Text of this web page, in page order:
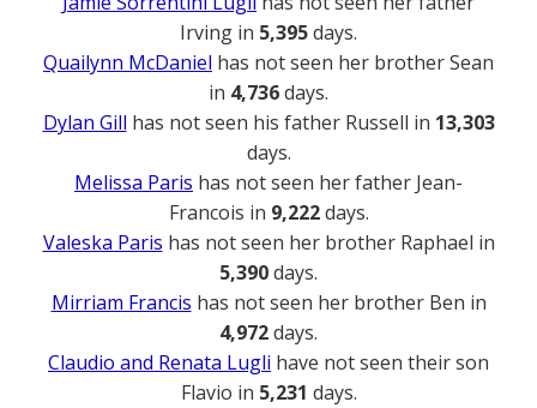
Irving in 5,395days.
Quailynn McDaniel has not seen her brother Sean
in 4,736days.
Dylan Gill has not seen his father Russell in 13,303
days.
Melissa Paris has not seen her father Jean-
Francois in 9,222days.
Valeska Paris has not seen her brother Raphael in
5,390days.
Mirriam Francis has not seen her brother Ben in
4,972days.
Claudio and Renata Lugli have not seen their son
Flavio in 5,231 days.